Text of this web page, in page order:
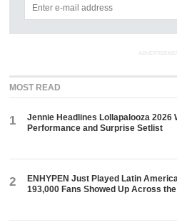
MOST READ
1
Jennie Headlines Lollapalooza 2026
Performance and Surprise Setlist
2
ENHYPEN Just Played Latin
193,000 Fans Showed Up Across